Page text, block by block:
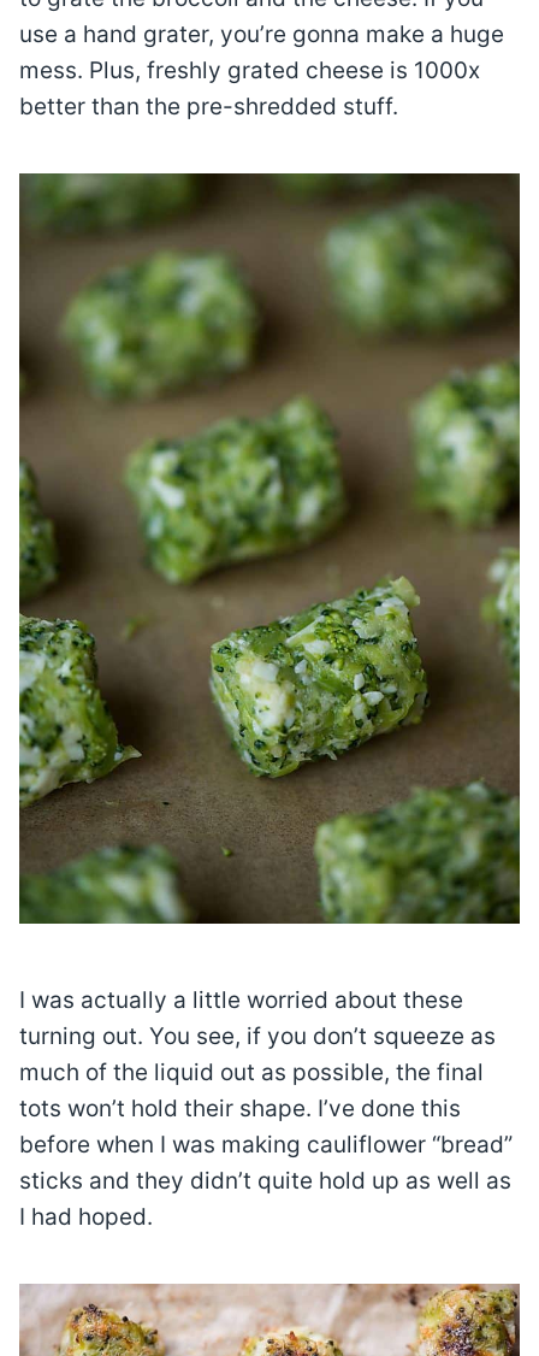
use a hand grater, you’re gonna make a huge
mess. Plus, freshly grated cheese is 1000x
better than the pre-shredded stuff.
I was actually a little worried about these
turning out. You see, if you don’t squeeze as
much of the liquid out as possible, the final
tots won’t hold their shape. I’ve done this
before when I was making cauliflower “bread”
sticks and they didn’t quite hold up as well as
I had hoped.